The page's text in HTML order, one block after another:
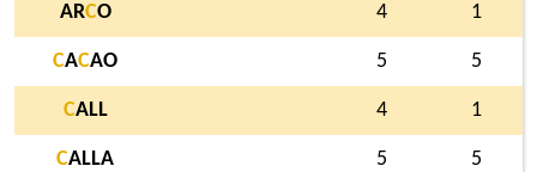
ARCO 4 1
CACAO 5 5
CALL 4 1
CALLA 5 5